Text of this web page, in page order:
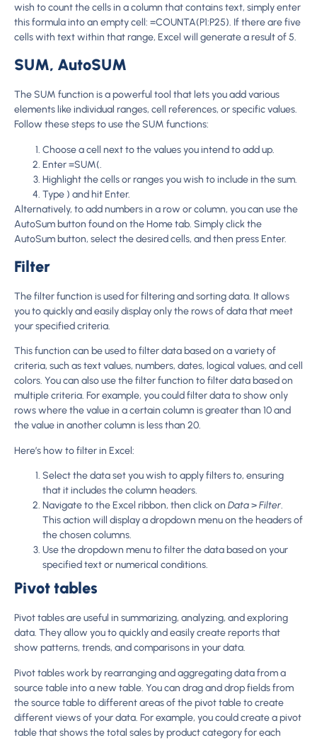
wish to count the cells in a column that contains text, simply enter
this formula into an empty cell: =COUNTA(P1:P25). If there are five
cells with text within that range, Excel will generate a result of 5.
SUM, AutoSUM
The SUM function is a powerful tool that lets you add various
elements like individual ranges, cell references, or specific values.
Follow these steps to use the SUM functions:
Choose a cell next to the values you intend to add up.
Enter =SUM(.
Highlight the cells or ranges you wish to include in the sum.
Type ) and hit Enter.
Alternatively, to add numbers in a row or column, you can use the
AutoSum button found on the Home tab. Simply click the
AutoSum button, select the desired cells, and then press Enter.
Filter
The filter function is used for filtering and sorting data. It allows
you to quickly and easily display only the rows of data that meet
your specified criteria.
This function can be used to filter data based on a variety of
criteria, such as text values, numbers, dates, logical values, and cell
colors. You can also use the filter function to filter data based on
multiple criteria. For example, you could filter data to show only
rows where the value in a certain column is greater than 10 and
the value in another column is less than 20.
Here’s how to filter in Excel:
Select the data set you wish to apply filters to, ensuring
that it includes the column headers.
Navigate to the Excel ribbon, then click on Data>Filter.
This action will display a dropdown menu on the headers of
the chosen columns.
Use the dropdown menu to filter the data based on your
specified text or numerical conditions.
Pivot tables
Pivot tables are useful in summarizing, analyzing, and exploring
data. They allow you to quickly and easily create reports that
show patterns, trends, and comparisons in your data.
Pivot tables work by rearranging and aggregating data from a
source table into a new table. You can drag and drop fields from
the source table to different areas of the pivot table to create
different views of your data. For example, you could create a pivot
table that shows the total sales by product category for each